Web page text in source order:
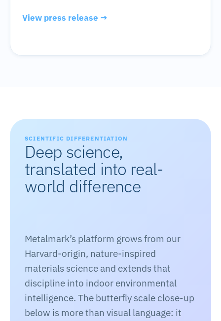
View press release →
SCIENTIFIC DIFFERENTIATION
Deep science,
translated into real-
world difference
Metalmark’s platform grows from our
Harvard-origin, nature-inspired
materials science and extends that
discipline into indoor environmental
intelligence. The butterfly scale close-up
below is more than visual language: it